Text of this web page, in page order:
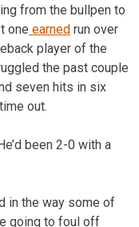
from the bullpen to
one earned run over
player of the
the past couple
seven hits in six
out.
been 2-0 with a
in the way some of
going to foul off